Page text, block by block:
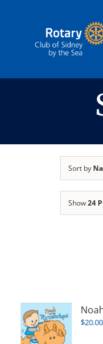
Sort by
Show24
$20.00